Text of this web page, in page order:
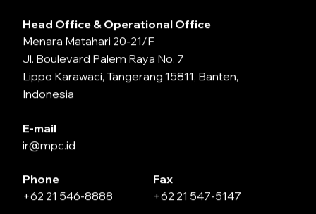
Head Office & Operational Office
Menara Matahari 20-21/F
Jl. Boulevard Palem Raya No. 7
Lippo Karawaci, Tangerang 15811, Banten,
Indonesia
E-mail
ir@mpc.id
Phone
+62 21 546-8888
Fax
+62 21 547-5147